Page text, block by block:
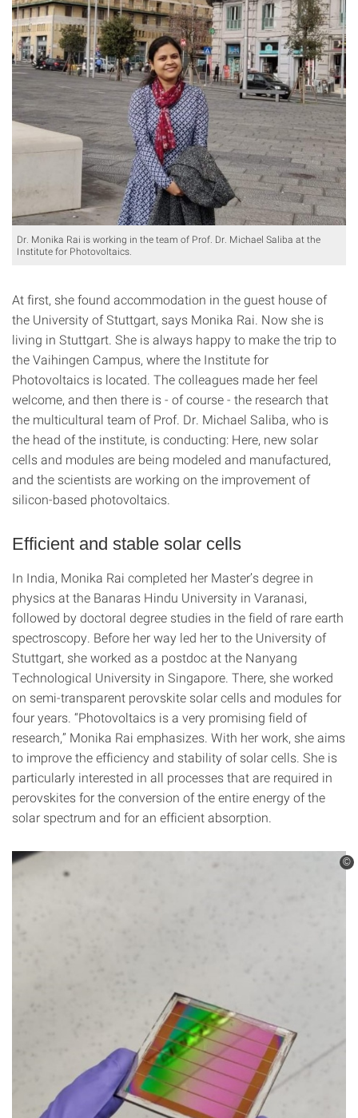
Dr. Monika Rai is working in the team of Prof. Dr. Michael Saliba at the
Institute for Photovoltaics.
At first, she found accommodation in the guest house of
the University of Stuttgart, says Monika Rai. Now she is
living in Stuttgart. She is always happy to make the trip to
the Vaihingen Campus, where the Institute for
Photovoltaics is located. The colleagues made her feel
welcome, and then there is - of course - the research that
the multicultural team of Prof. Dr. Michael Saliba, who is
the head of the institute, is conducting: Here, new solar
cells and modules are being modeled and manufactured,
and the scientists are working on the improvement of
silicon-based photovoltaics.
Efficient and stable solar cells
In India, Monika Rai completed her Master’s degree in
physics at the Banaras Hindu University in Varanasi,
followed by doctoral degree studies in the field of rare earth
spectroscopy. Before her way led her to the University of
Stuttgart, she worked as a postdoc at the Nanyang
Technological University in Singapore. There, she worked
on semi-transparent perovskite solar cells and modules for
four years. “Photovoltaics is a very promising field of
research,” Monika Rai emphasizes. With her work, she aims
to improve the efficiency and stability of solar cells. She is
particularly interested in all processes that are required in
perovskites for the conversion of the entire energy of the
solar spectrum and for an efficient absorption.
©